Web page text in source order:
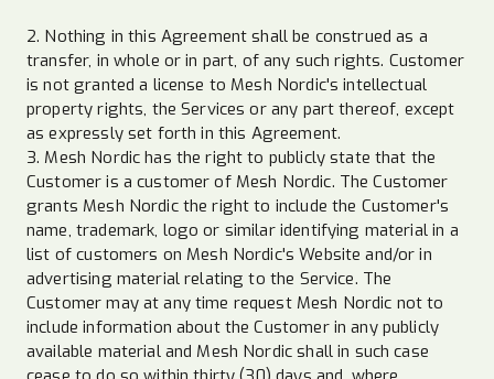
2. Nothing in this Agreement shall be construed as a
transfer, in whole or in part, of any such rights. Customer
is not granted a license to Mesh Nordic's intellectual
property rights, the Services or any part thereof, except
as expressly set forth in this Agreement.
3. Mesh Nordic has the right to publicly state that the
Customer is a customer of Mesh Nordic. The Customer
grants Mesh Nordic the right to include the Customer's
name, trademark, logo or similar identifying material in a
list of customers on Mesh Nordic's Website and/or in
advertising material relating to the Service. The
Customer may at any time request Mesh Nordic not to
include information about the Customer in any publicly
available material and Mesh Nordic shall in such case